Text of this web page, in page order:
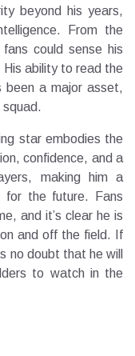
beyond his years,
From the
could sense his
His ability to read the
been a major asset,
star embodies the
confidence, and a
making him a
for the future. Fans
and it’s clear he is
and off the field. If
no doubt that he will
to watch in the